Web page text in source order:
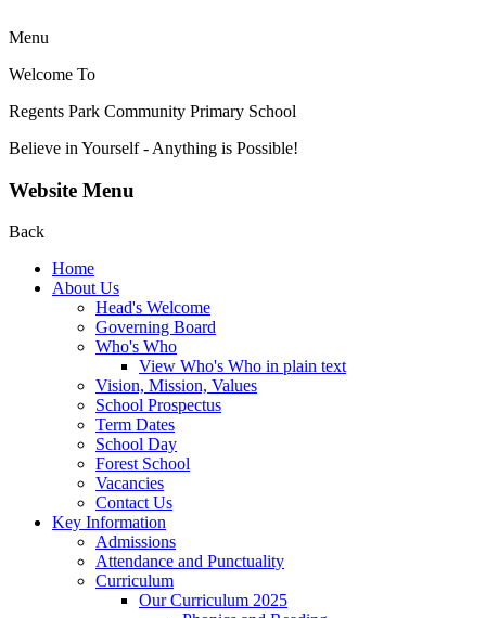
Menu
Welcome To
Regents Park Community Primary School
Believe in Yourself - Anything is Possible!
Website Menu
Back
Home
About Us
Head's Welcome
Governing Board
Who's Who
View Who's Who in plain text
Vision, Mission, Values
School Prospectus
Term Dates
School Day
Forest School
Vacancies
Contact Us
Key Information
Admissions
Attendance and Punctuality
Curriculum
Our Curriculum 2025